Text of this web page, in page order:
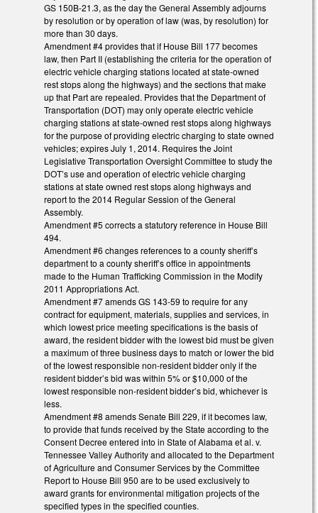
GS 150B-21.3, as the day the General Assembly adjourns
by resolution or by operation of law (was, by resolution) for
more than 30 days.
Amendment #4 provides that if House Bill 177 becomes
law, then Part II (establishing the criteria for the operation of
electric vehicle charging stations located at state-owned
rest stops along the highways) and the sections that make
up that Part are repealed. Provides that the Department of
Transportation (DOT) may only operate electric vehicle
charging stations at state-owned rest stops along highways
for the purpose of providing electric charging to state owned
vehicles; expires July 1, 2014. Requires the Joint
Legislative Transportation Oversight Committee to study the
DOT’s use and operation of electric vehicle charging
stations at state owned rest stops along highways and
report to the 2014 Regular Session of the General
Assembly.
Amendment #5 corrects a statutory reference in House Bill
494.
Amendment #6 changes references to a county sheriff’s
department to a county sheriff’s office in appointments
made to the Human Trafficking Commission in the Modify
2011 Appropriations Act.
Amendment #7 amends GS 143-59 to require for any
contract for equipment, materials, supplies and services, in
which lowest price meeting specifications is the basis of
award, the resident bidder with the lowest bid must be given
a maximum of three business days to match or lower the bid
of the lowest responsible non-resident bidder only if the
resident bidder’s bid was within 5% or $10,000 of the
lowest responsible non-resident bidder’s bid, whichever is
less.
Amendment #8 amends Senate Bill 229, if it becomes law,
to provide that funds received by the State according to the
Consent Decree entered into in State of Alabama et al. v.
Tennessee Valley Authority and allocated to the Department
of Agriculture and Consumer Services by the Committee
Report to House Bill 950 are to be used exclusively to
award grants for environmental mitigation projects of the
specified types in the specified counties.